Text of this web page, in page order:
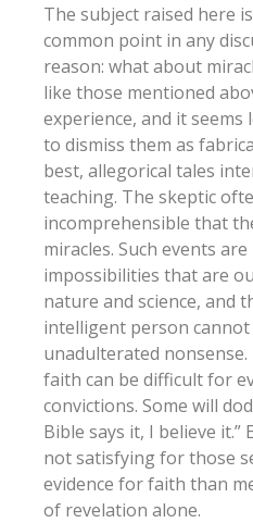
The subject raised here
common point in any
reason: what about
like those mentioned
experience, and it seems
to dismiss them as
best, allegorical tales
teaching. The skeptic
incomprehensible that
miracles. Such events
impossibilities that are
nature and science, and
intelligent person
unadulterated
faith can be difficult for
convictions. Some will
Bible says it, I believe
not satisfying for those
evidence for faith than
of revelation alone.